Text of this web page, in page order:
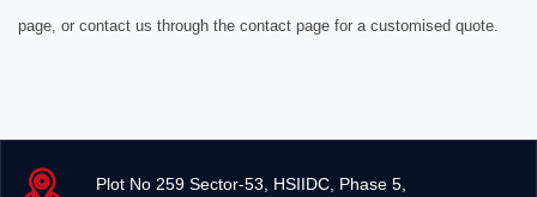
page, or contact us through the contact page for a customised quote.
Plot No 259 Sector-53, HSIIDC, Phase 5,